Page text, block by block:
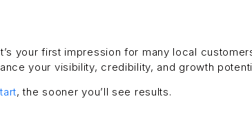
your first impression for many local
your visibility, credibility, and growth
, the sooner you’ll see results.